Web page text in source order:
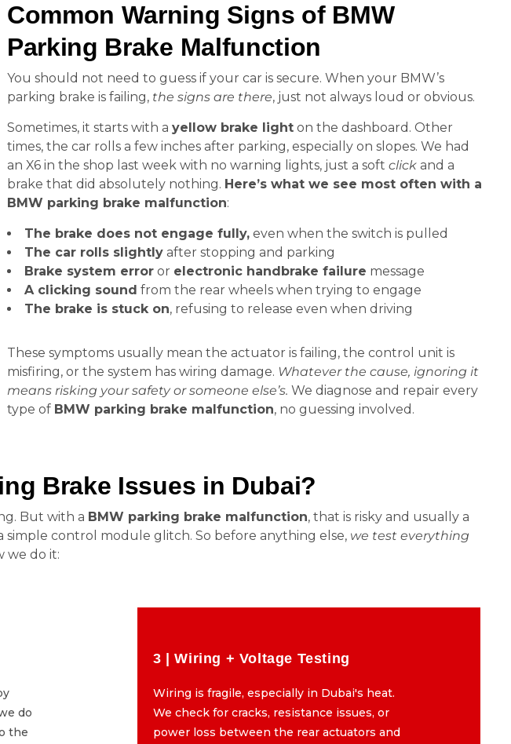
Common Warning Signs of BMW
Parking Brake Malfunction
You should not need to guess if your car is secure. When your BMW’s
parking brake is failing, the signs are there, just not always loud or obvious.
Sometimes, it starts with a yellow brake light on the dashboard. Other
times, the car rolls a few inches after parking, especially on slopes. We had
an X6 in the shop last week with no warning lights, just a soft click and a
brake that did absolutely nothing. Here’s what we see most often with a
BMW parking brake malfunction:
The brake does not engage fully, even when the switch is pulled
The car rolls slightly after stopping and parking
Brake system error or electronic handbrake failure message
A clicking sound from the rear wheels when trying to engage
The brake is stuck on, refusing to release even when driving
These symptoms usually mean the actuator is failing, the control unit is
misfiring, or the system has wiring damage. Whatever the cause, ignoring it
means risking your safety or someone else’s. We diagnose and repair every
type of BMW parking brake malfunction, no guessing involved.
Brake Issues in Dubai?
But with a BMW parking brake malfunction, that is risky and usually a
control module glitch. So before anything else, we test everything
we do it:
do
the
Live Data
parking brake by
it. While we do
live data to the
3 | Wiring + Voltage Testing
Wiring is fragile, especially in Dubai's heat.
We check for cracks, resistance issues, or
power loss between the rear actuators and
3 | Wiring + Voltage Testing
Wiring is fragile, especially in Dubai's heat.
We check for cracks, resistance issues, or
power loss between the rear actuators and